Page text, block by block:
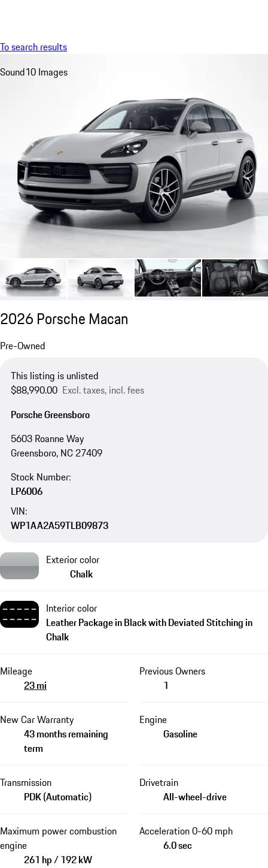
To search results
Sound10 Images
2026 Porsche Macan
Pre-Owned
This listing is unlisted
$88,990.00 Excl. taxes, incl. fees
Porsche Greensboro
5603 Roanne Way
Greensboro, NC 27409
Stock Number:
LP6006
VIN:
WP1AA2A59TLB09873
Exterior color
Chalk
Interior color
Leather Package in Black with Deviated Stitching in
Chalk
Mileage
23 mi
Previous Owners
1
New Car Warranty
43 months remaining
term
Engine
Gasoline
Transmission
PDK (Automatic)
Drivetrain
All-wheel-drive
Maximum power combustion
engine
261 hp / 192 kW
Acceleration 0-60 mph
6.0 sec